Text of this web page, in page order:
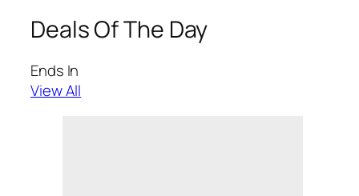
Deals Of The Day
Ends In
View All